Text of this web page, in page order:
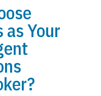
as Your